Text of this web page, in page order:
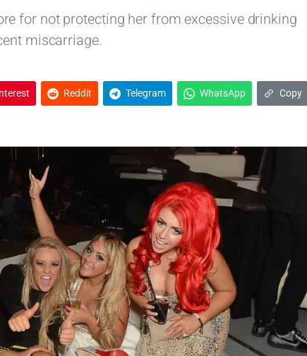
for not protecting her from excessive drinking
miscarriage.
Reddit Telegram WhatsApp Copy